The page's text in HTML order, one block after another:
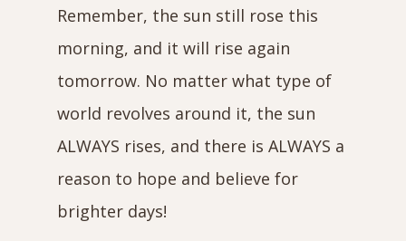
Remember, the sun still rose this
morning, and it will rise again
tomorrow. No matter what type of
world revolves around it, the sun
ALWAYS rises, and there is ALWAYS a
reason to hope and believe for
brighter days!